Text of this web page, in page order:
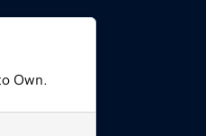
Own.